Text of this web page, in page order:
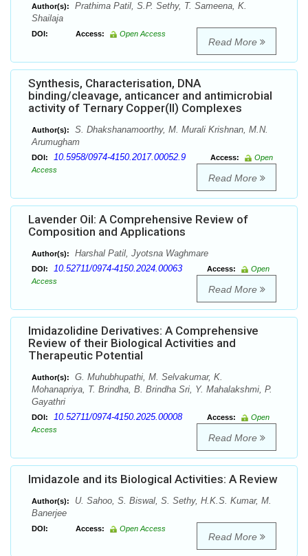
Author(s):
Prathima Patil, S.P. Sethy, T. Sameena, K.
Shailaja
DOI: Access: Open Access
Read More
Synthesis, Characterisation, DNA
binding/cleavage, anticancer and antimicrobial
activity of Ternary Copper(II) Complexes
Author(s):
S. Dhakshanamoorthy, M. Murali Krishnan, M.N.
Arumugham
DOI: 10.5958/0974-4150.2017.00052.9 Access:
Open
Access
Read More
Lavender Oil: A Comprehensive Review of
Composition and Applications
Author(s): Harshal Patil, Jyotsna Waghmare
DOI: 10.52711/0974-4150.2024.00063 Access:
Open
Access
Read More
Imidazolidine Derivatives: A Comprehensive
Review of their Biological Activities and
Therapeutic Potential
Author(s):
G. Muhubhupathi, M. Selvakumar, K.
Mohanapriya, T. Brindha, B. Brindha Sri, Y. Mahalakshmi, P.
Gayathri
DOI: 10.52711/0974-4150.2025.00008 Access:
Open
Access
Read More
Imidazole and its Biological Activities: A Review
Author(s):
U. Sahoo, S. Biswal, S. Sethy, H.K.S. Kumar, M.
Banerjee
DOI: Access: Open Access
Read More